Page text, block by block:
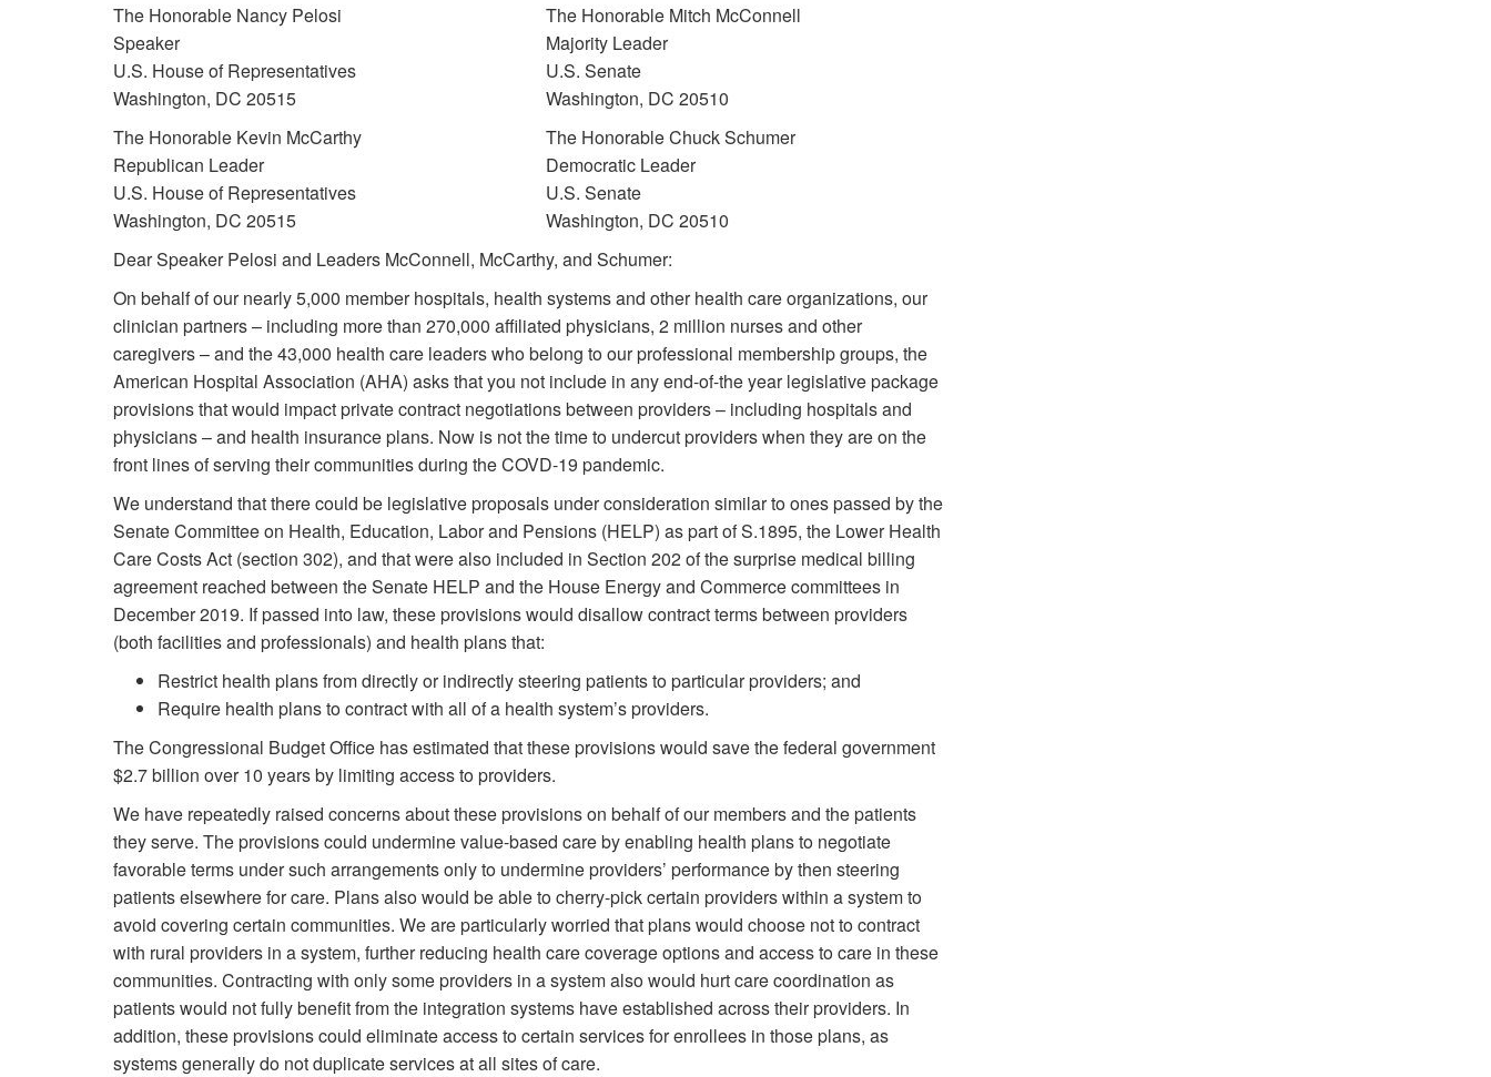
The Honorable Nancy Pelosi
Speaker
U.S. House of Representatives
Washington, DC 20515
The Honorable Mitch McConnell
Majority Leader
U.S. Senate
Washington, DC 20510
The Honorable Kevin McCarthy
Republican Leader
U.S. House of Representatives
Washington, DC 20515
The Honorable Chuck Schumer
Democratic Leader
U.S. Senate
Washington, DC 20510
Dear Speaker Pelosi and Leaders McConnell, McCarthy, and Schumer:
On behalf of our nearly 5,000 member hospitals, health systems and other health care organizations, our
clinician partners – including more than 270,000 affiliated physicians, 2 million nurses and other
caregivers – and the 43,000 health care leaders who belong to our professional membership groups, the
American Hospital Association (AHA) asks that you not include in any end-of-the year legislative package
provisions that would impact private contract negotiations between providers – including hospitals and
physicians – and health insurance plans. Now is not the time to undercut providers when they are on the
front lines of serving their communities during the COVD-19 pandemic.
We understand that there could be legislative proposals under consideration similar to ones passed by the
Senate Committee on Health, Education, Labor and Pensions (HELP) as part of S.1895, the Lower Health
Care Costs Act (section 302), and that were also included in Section 202 of the surprise medical billing
agreement reached between the Senate HELP and the House Energy and Commerce committees in
December 2019. If passed into law, these provisions would disallow contract terms between providers
(both facilities and professionals) and health plans that:
Restrict health plans from directly or indirectly steering patients to particular providers; and
Require health plans to contract with all of a health system’s providers.
The Congressional Budget Office has estimated that these provisions would save the federal government
$2.7 billion over 10 years by limiting access to providers.
We have repeatedly raised concerns about these provisions on behalf of our members and the patients
they serve. The provisions could undermine value-based care by enabling health plans to negotiate
favorable terms under such arrangements only to undermine providers’ performance by then steering
patients elsewhere for care. Plans also would be able to cherry-pick certain providers within a system to
avoid covering certain communities. We are particularly worried that plans would choose not to contract
with rural providers in a system, further reducing health care coverage options and access to care in these
communities. Contracting with only some providers in a system also would hurt care coordination as
patients would not fully benefit from the integration systems have established across their providers. In
addition, these provisions could eliminate access to certain services for enrollees in those plans, as
systems generally do not duplicate services at all sites of care.